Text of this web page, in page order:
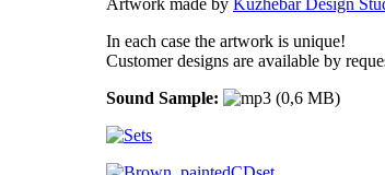
In each case the artwork is unique!
Customer designs are available by
Sound Sample: